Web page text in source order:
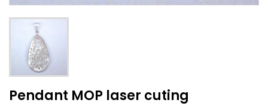
Pendant MOP laser cuting